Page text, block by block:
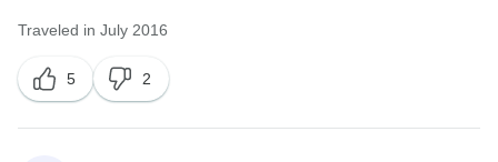
Traveled in July 2016
5 2